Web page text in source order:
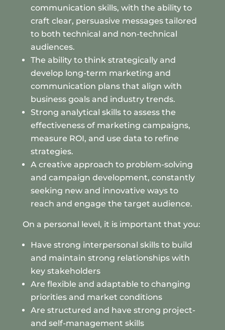
communication skills, with the ability to
craft clear, persuasive messages tailored
to both technical and non-technical
audiences.
The ability to think strategically and
develop long-term marketing and
communication plans that align with
business goals and industry trends.
Strong analytical skills to assess the
effectiveness of marketing campaigns,
measure ROI, and use data to refine
strategies.
A creative approach to problem-solving
and campaign development, constantly
seeking new and innovative ways to
reach and engage the target audience.
On a personal level, it is important that you:
Have strong interpersonal skills to build
and maintain strong relationships with
key stakeholders
Are flexible and adaptable to changing
priorities and market conditions
Are structured and have strong project-
and self-management skills